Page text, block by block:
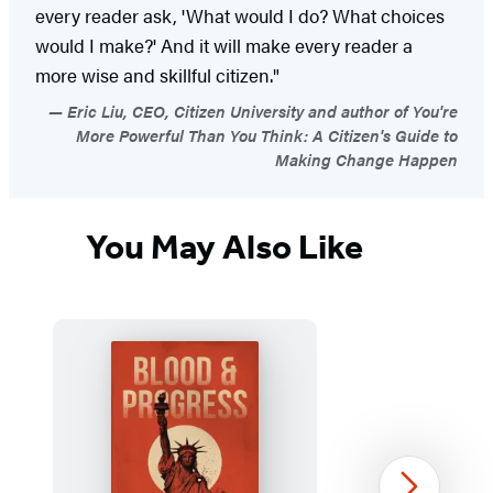
every reader ask, 'What would I do? What choices
would I make?' And it will make every reader a
more wise and skillful citizen."
Eric Liu, CEO, Citizen University and author of You're
More Powerful Than You Think: A Citizen's Guide to
Making Change Happen
You May Also Like